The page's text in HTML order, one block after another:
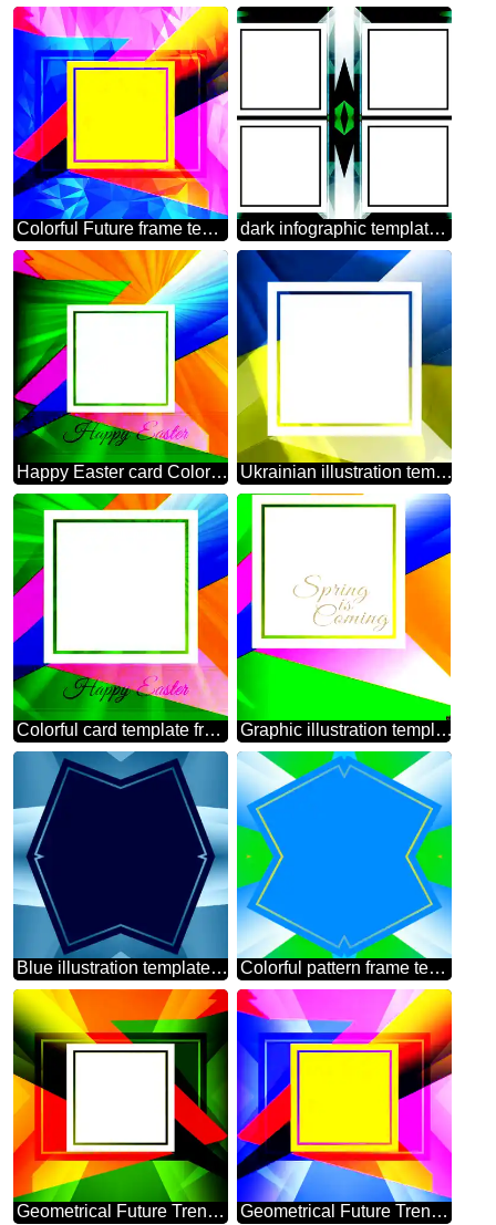
Colorful Future frame template Polygonal abstract geometrical background with triangles dark infographic template frame Polygon
Happy Easter card Colorful illustration template with Rays Ukrainian illustration template frame
Colorful card template frame with Inscription Happy Easter on Background with Rays of sunlight Graphic illustration template in frame with Lettering Spring is Coming
Blue illustration template frame Colorful pattern frame template
Geometrical Future Trend template frame gold Geometrical Future Trend template frame illustration responsive picture